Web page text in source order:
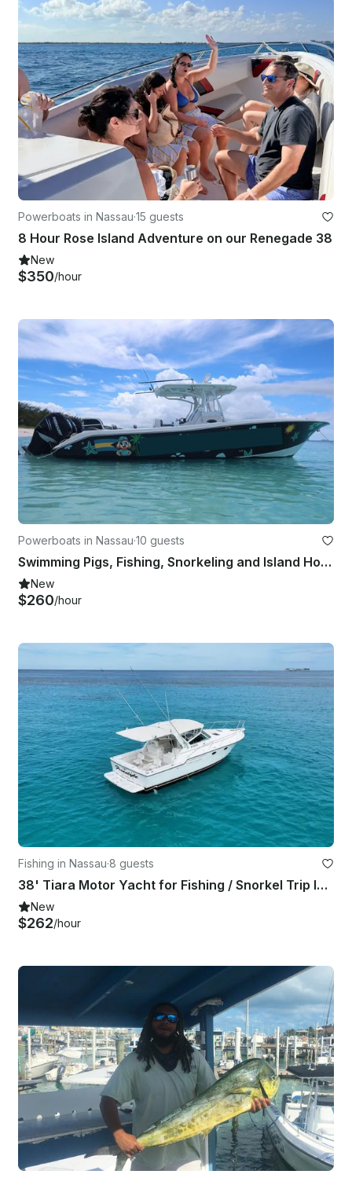
Powerboats in Nassau·15 guests
8 Hour Rose Island Adventure on our Renegade 38
New
$350/hour
Powerboats in Nassau·10 guests
Swimming Pigs, Fishing, Snorkeling and Island Hopping with "Paw-some" Mates!
New
$260/hour
Fishing in Nassau·8 guests
38' Tiara Motor Yacht for Fishing / Snorkel Trip In Nassau
New
$262/hour